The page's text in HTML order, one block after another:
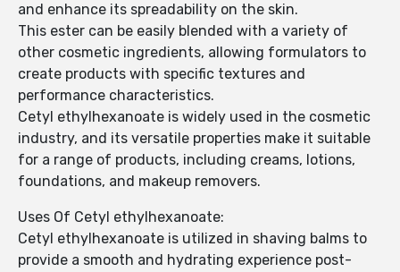
and enhance its spreadability on the skin.
This ester can be easily blended with a variety of
other cosmetic ingredients, allowing formulators to
create products with specific textures and
performance characteristics.
Cetyl ethylhexanoate is widely used in the cosmetic
industry, and its versatile properties make it suitable
for a range of products, including creams, lotions,
foundations, and makeup removers.
Uses Of Cetyl ethylhexanoate:
Cetyl ethylhexanoate is utilized in shaving balms to
provide a smooth and hydrating experience post-